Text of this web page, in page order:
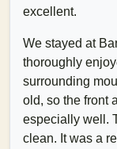
excellent.
We stayed at
thoroughly
surrounding
old, so the front
especially well.
clean. It was a